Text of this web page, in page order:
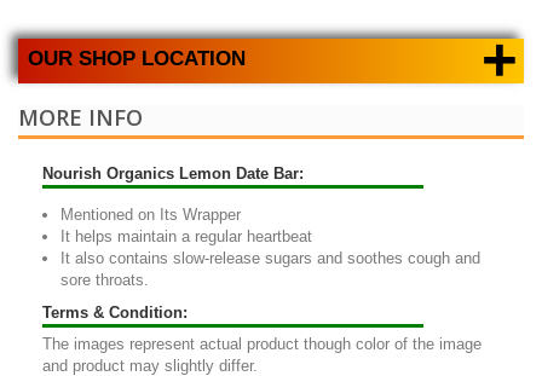
OUR SHOP LOCATION +
MORE INFO
Nourish Organics Lemon Date Bar:
Mentioned on Its Wrapper
It helps maintain a regular heartbeat
It also contains slow-release sugars and soothes cough and
sore throats.
Terms & Condition:
The images represent actual product though color of the image
and product may slightly differ.